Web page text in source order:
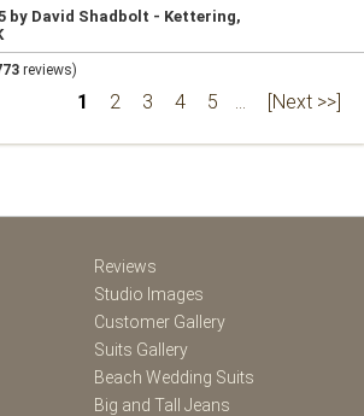
by David Shadbolt - Kettering,
reviews)
1 2 3 4 5 ... [Next >>]
Reviews
Studio Images
Customer Gallery
Suits Gallery
Beach Wedding Suits
Big and Tall Jeans